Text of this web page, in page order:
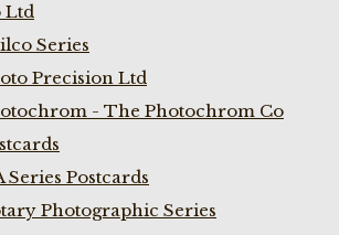
Ltd
Series
Precision Ltd
- The Photochrom Co
Series Postcards
Photographic Series